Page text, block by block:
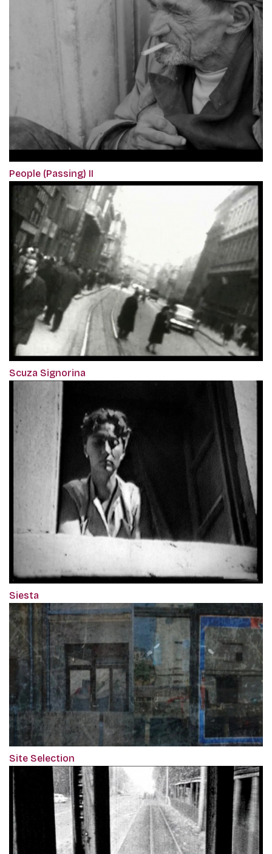
People (Passing) II
Scuza Signorina
Siesta
Site Selection